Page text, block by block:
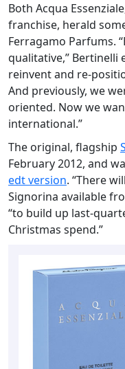
Both Acqua
franchise, herald
Ferragamo Parfums.
qualitative,” Bertinelli
reinvent and re-
And previously, we
oriented. Now we
international.”
The original, flagship
February 2012, and
edt version. “There
Signorina available
“to build up last-
Christmas spend.”